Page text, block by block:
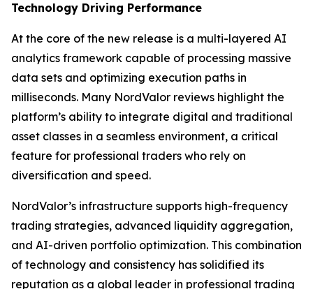
Technology Driving Performance
At the core of the new release is a multi-layered AI
analytics framework capable of processing massive
data sets and optimizing execution paths in
milliseconds. Many NordValor reviews highlight the
platform’s ability to integrate digital and traditional
asset classes in a seamless environment, a critical
feature for professional traders who rely on
diversification and speed.
NordValor’s infrastructure supports high-frequency
trading strategies, advanced liquidity aggregation,
and AI-driven portfolio optimization. This combination
of technology and consistency has solidified its
reputation as a global leader in professional trading